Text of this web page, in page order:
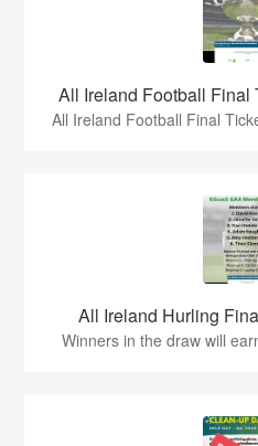
All Ireland Football Final
All Ireland Football Final
All Ireland Hurling
Winners in the draw will